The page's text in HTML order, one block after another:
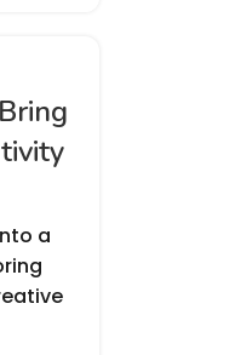
a